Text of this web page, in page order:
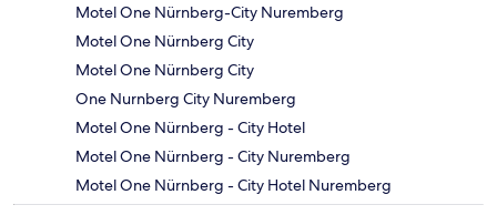
Motel One Nürnberg-City Nuremberg
Motel One Nürnberg City
Motel One Nürnberg City
One Nurnberg City Nuremberg
Motel One Nürnberg - City Hotel
Motel One Nürnberg - City Nuremberg
Motel One Nürnberg - City Hotel Nuremberg